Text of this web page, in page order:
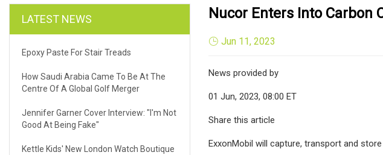
LATEST NEWS
Epoxy Paste For Stair Treads
How Saudi Arabia Came To Be At The
Centre Of A Global Golf Merger
Jennifer Garner Cover Interview: "I'm Not
Good At Being Fake"
Kettle Kids' New London Watch Boutique
Nucor Enters Into Carbon
Jun 11, 2023
News provided by
01 Jun, 2023, 08:00 ET
Share this article
ExxonMobil will capture, transport and